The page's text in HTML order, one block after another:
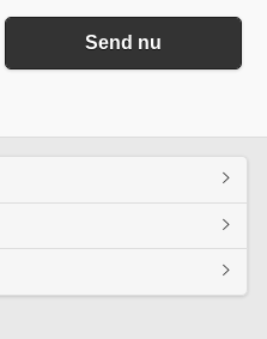
Send nu